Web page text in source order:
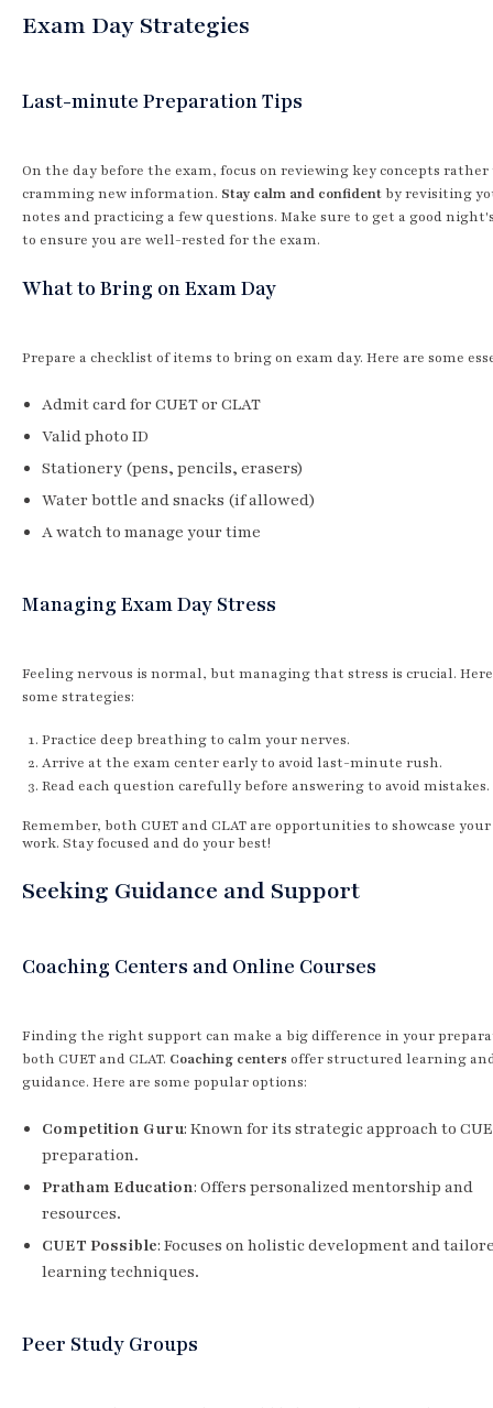
Exam Day Strategies
Last-minute Preparation Tips
On the day before the exam, focus on reviewing key concepts
cramming new information. Stay calm and confidentby revisiting
notes and practicing a few questions. Make sure to get a good
to ensure you are well-rested for the exam.
What to Bring on Exam Day
Prepare a checklist of items to bring on exam day. Here are some
Admit card for CUET or CLAT
Valid photo ID
Stationery (pens, pencils, erasers)
Water bottle and snacks (if allowed)
A watch to manage your time
Managing Exam Day Stress
Feeling nervous is normal, but managing that stress is crucial.
some strategies:
Practice deep breathing to calm your nerves.
Arrive at the exam center early to avoid last-minute rush.
Read each question carefully before answering to avoid mistakes.
Remember, both CUET and CLAT are opportunities to showcase
work. Stay focused and do your best!
Seeking Guidance and Support
Coaching Centers and Online Courses
Finding the right support can make a big difference in your
both CUET and CLAT. Coaching centers offer structured learning
guidance. Here are some popular options:
Competition Guru: Known for its strategic approach to
preparation.
Pratham Education: Offers personalized mentorship and
resources.
CUET Possible: Focuses on holistic development and
learning techniques.
Peer Study Groups